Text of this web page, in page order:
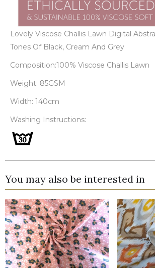
Lovely Viscose Challis Lawn Digital
Tones Of Black, Cream And Grey
Composition:100% Viscose Challis Lawn
Weight: 85GSM
Width: 140cm
Washing Instructions:
You may also be interested in